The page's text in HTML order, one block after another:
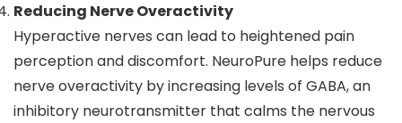
Reducing Nerve Overactivity
Hyperactive nerves can lead to heightened pain
perception and discomfort. NeuroPure helps reduce
nerve overactivity by increasing levels of GABA, an
inhibitory neurotransmitter that calms the nervous